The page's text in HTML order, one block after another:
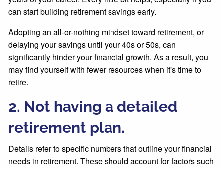
can start building retirement savings early.
Adopting an all-or-nothing mindset toward retirement, or
delaying your savings until your 40s or 50s, can
significantly hinder your financial growth. As a result, you
may find yourself with fewer resources when it's time to
retire.
2. Not having a detailed
retirement plan.
Details refer to specific numbers that outline your financial
needs in retirement. These should account for factors such